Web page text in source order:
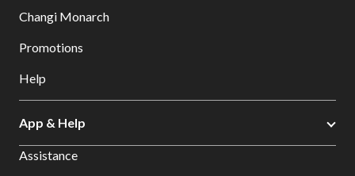
Changi Monarch
Promotions
Help
App & Help
Assistance